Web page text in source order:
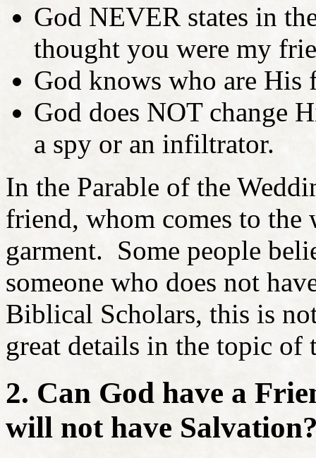
God NEVER states in
thought you were my
God knows who are His
God does NOT change
a spy or an infiltrator.
In the Parable of the
friend, whom comes to
garment. Some people
someone who does not
Biblical Scholars, this is
great details in the topic of
2. Can God have a
will not have